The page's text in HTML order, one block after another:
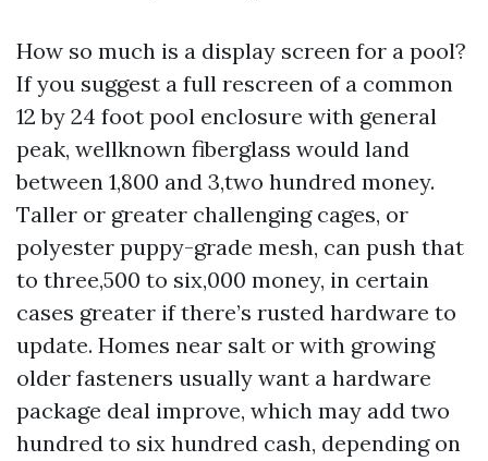
How so much is a display screen for a pool?
If you suggest a full rescreen of a common
12 by 24 foot pool enclosure with general
peak, wellknown fiberglass would land
between 1,800 and 3,two hundred money.
Taller or greater challenging cages, or
polyester puppy-grade mesh, can push that
to three,500 to six,000 money, in certain
cases greater if there’s rusted hardware to
update. Homes near salt or with growing
older fasteners usually want a hardware
package deal improve, which may add two
hundred to six hundred cash, depending on